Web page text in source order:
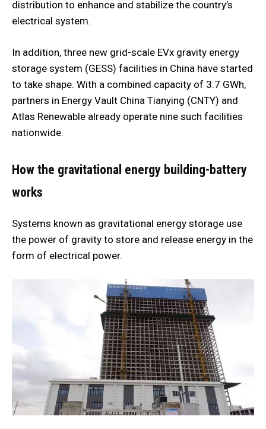
distribution to enhance and stabilize the country’s
electrical system.
In addition, three new grid-scale EVx gravity energy
storage system (GESS) facilities in China have started
to take shape. With a combined capacity of 3.7 GWh,
partners in Energy Vault China Tianying (CNTY) and
Atlas Renewable already operate nine such facilities
nationwide.
How the gravitational energy building-battery
works
Systems known as gravitational energy storage use
the power of gravity to store and release energy in the
form of electrical power.